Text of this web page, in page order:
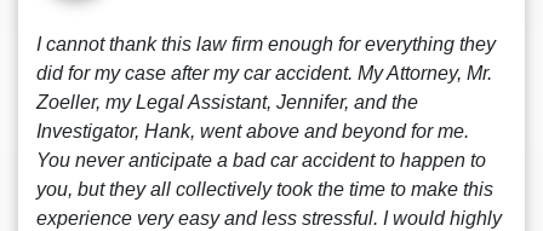
I cannot thank this law firm enough for everything they
did for my case after my car accident. My Attorney, Mr.
Zoeller, my Legal Assistant, Jennifer, and the
Investigator, Hank, went above and beyond for me.
You never anticipate a bad car accident to happen to
you, but they all collectively took the time to make this
experience very easy and less stressful. I would highly